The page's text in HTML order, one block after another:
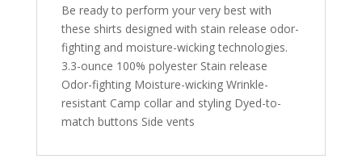
Be ready to perform your very best with
these shirts designed with stain release odor-
fighting and moisture-wicking technologies.
3.3-ounce 100% polyester Stain release
Odor-fighting Moisture-wicking Wrinkle-
resistant Camp collar and styling Dyed-to-
match buttons Side vents